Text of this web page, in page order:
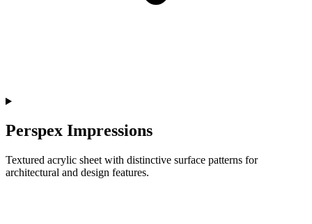
Perspex Impressions
Textured acrylic sheet with distinctive surface patterns for
architectural and design features.